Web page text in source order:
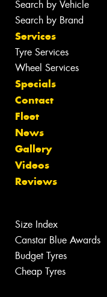
Search by Vehicle
Search by Brand
Services
Tyre Services
Wheel Services
Specials
Contact
Fleet
News
Gallery
Videos
Reviews
Size Index
Canstar Blue Awards
Budget Tyres
Cheap Tyres